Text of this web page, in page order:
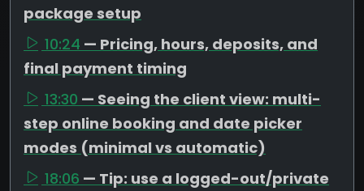
package setup
10:24 — Pricing, hours, deposits, and
final payment timing
13:30 — Seeing the client view: multi-
step online booking and date picker
modes (minimal vs automatic)
18:06 — Tip: use a logged-out/private